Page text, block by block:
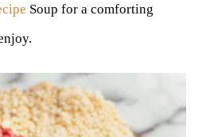
Soup for a comforting